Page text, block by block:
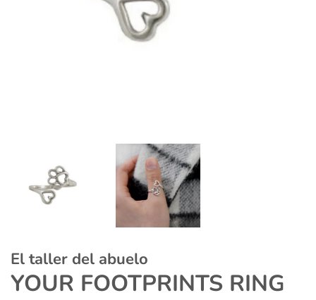
El taller del abuelo
YOUR FOOTPRINTS RING